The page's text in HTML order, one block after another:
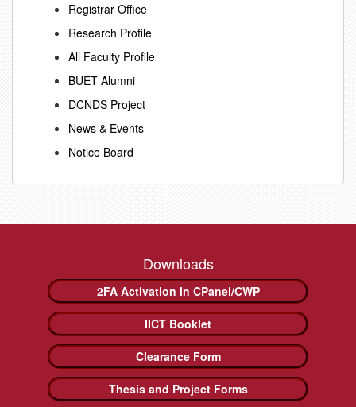
Registrar Office
Research Profile
All Faculty Profile
BUET Alumni
DCNDS Project
News & Events
Notice Board
Downloads
2FA Activation in CPanel/CWP
IICT Booklet
Clearance Form
Thesis and Project Forms